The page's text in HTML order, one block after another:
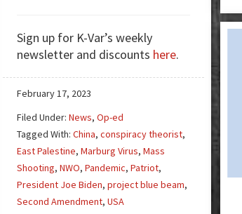
Theorist
to
Conspiracy
Realist:
Dehumanized
Sign up for K-Var’s weekly
newsletter and discounts here.
February 17, 2023
Filed Under: News, Op-ed
Tagged With: China, conspiracy theorist,
East Palestine, Marburg Virus, Mass
Shooting, NWO, Pandemic, Patriot,
President Joe Biden, project blue beam,
Second Amendment, USA